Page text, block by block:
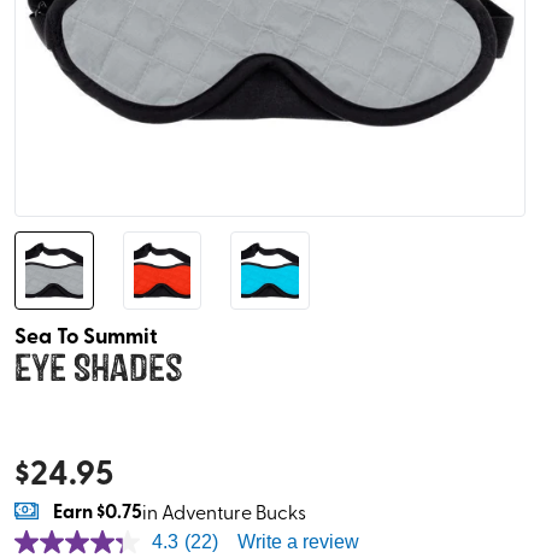
Sea To Summit
Eye Shades
$24.95
Earn$0.75in Adventure Bucks
4.3 (22) Write a review